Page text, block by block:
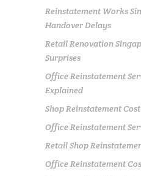
Reinstatement Works
Handover Delays
Retail Renovation
Surprises
Office Reinstatement
Explained
Shop Reinstatement
Office Reinstatement
Retail Shop
Office Reinstatement